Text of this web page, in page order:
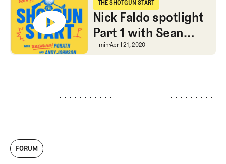
THE SHOTGUN START
The Shotgun Start
Nick Faldo spotlight
Part 1 with Sean
Martin, Extra Thicc
Nick Faldo spotlight
-- minApril 21, 2020
FORUM